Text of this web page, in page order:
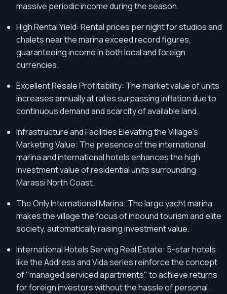
massive periodic income during the season.
High Rental Yield: Rental prices per night for studios and
chalets near the marina exceed record figures,
guaranteeing income in both local and foreign
currencies.
Excellent Resale Profitability: The market value of units
increases annually at rates surpassing inflation due to
continuous demand and scarcity of available land.
Infrastructure and Facilities Elevating the Village's
Marketing Value: The presence of the international
marina and international hotels enhances the high
investment value of residential units surrounding
Marassi North Coast.
The Only International Marina: The large yacht marina
makes the village the focus of inbound tourism and elite
society, automatically raising investment value.
International Hotels Serving Real Estate: 5-star hotels
like the Address and Vida series reinforce the concept
of "managed serviced apartments" to achieve returns
for foreign investors without the hassle of personal